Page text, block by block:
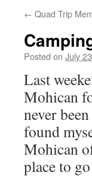
content
← Quad Trip
Posted on July
Last
Mohican
never
found
Mohican
place to